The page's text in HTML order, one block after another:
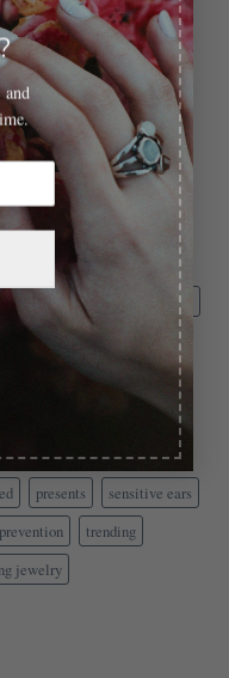
and
charm bracelets
diamond alternatives
Fashion Jewelry
insurance
jewelry
style
jewelry box
jewelry safety
nickel free jewelry
presents
sensitive ears
trending
jewelry